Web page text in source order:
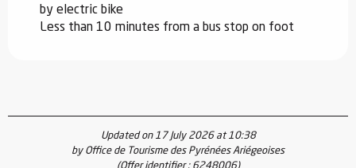
by electric bike
Less than 10 minutes from a bus stop on foot
Updated on 17 July 2026 at 10:38
by Office de Tourisme des Pyrénées Ariégeoises